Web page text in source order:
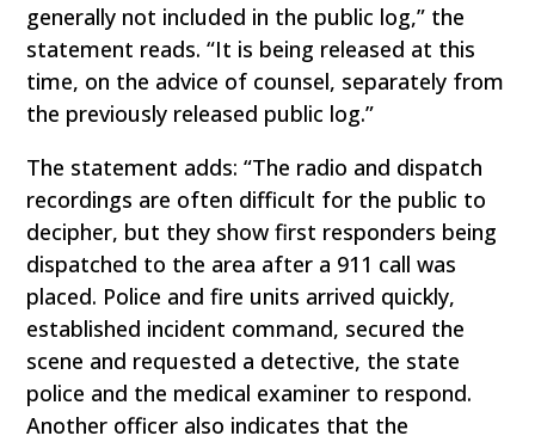
generally not included in the public log,” the
statement reads. “It is being released at this
time, on the advice of counsel, separately from
the previously released public log.”
The statement adds: “The radio and dispatch
recordings are often difficult for the public to
decipher, but they show first responders being
dispatched to the area after a 911 call was
placed. Police and fire units arrived quickly,
established incident command, secured the
scene and requested a detective, the state
police and the medical examiner to respond.
Another officer also indicates that the